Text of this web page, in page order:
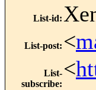
List-id:
List-post: <
List-
subscribe:
<